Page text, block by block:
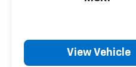
included equipment
View Vehicle